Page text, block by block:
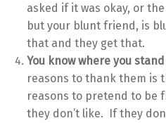
asked if it was okay, or
but your blunt friend, is
that and they get that.
You know where you
reasons to thank them is
reasons to pretend to be
they don’t like. If they